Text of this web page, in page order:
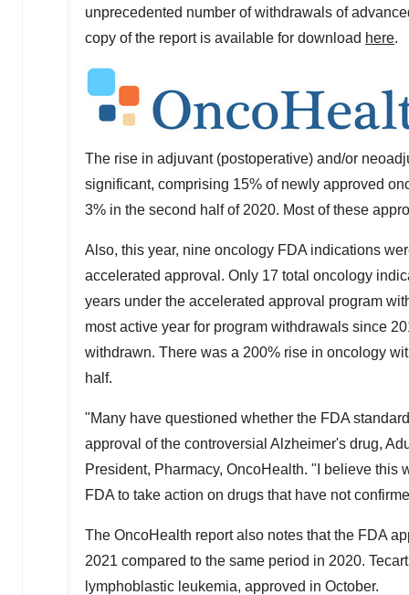
unprecedented number of withdrawals of
copy of the report is available for download here.
The rise in adjuvant (postoperative) and/or
significant, comprising 15% of newly approved
3% in the second half of 2020. Most of these
Also, this year, nine oncology FDA indications
accelerated approval. Only 17 total oncology
years under the accelerated approval program
most active year for program withdrawals since
withdrawn. There was a 200% rise in oncology
half.
"Many have questioned whether the FDA
approval of the controversial Alzheimer's drug,
President, Pharmacy, OncoHealth. "I believe
FDA to take action on drugs that have not
The OncoHealth report also notes that the FDA
2021 compared to the same period in 2020.
lymphoblastic leukemia, approved in October.